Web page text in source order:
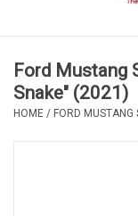
Ford Mustang
Snake" (2021)
HOME / FORD MUSTANG